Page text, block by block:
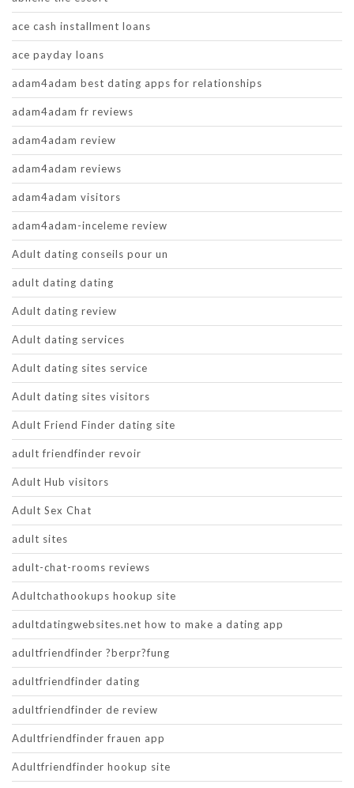
ace cash installment loans
ace payday loans
adam4adam best dating apps for relationships
adam4adam fr reviews
adam4adam review
adam4adam reviews
adam4adam visitors
adam4adam-inceleme review
Adult dating conseils pour un
adult dating dating
Adult dating review
Adult dating services
Adult dating sites service
Adult dating sites visitors
Adult Friend Finder dating site
adult friendfinder revoir
Adult Hub visitors
Adult Sex Chat
adult sites
adult-chat-rooms reviews
Adultchathookups hookup site
adultdatingwebsites.net how to make a dating app
adultfriendfinder ?berpr?fung
adultfriendfinder dating
adultfriendfinder de review
Adultfriendfinder frauen app
Adultfriendfinder hookup site